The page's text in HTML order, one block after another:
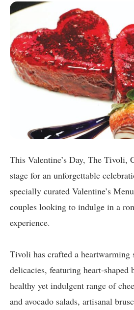
This Valentine’s Day, The Tivoli,
stage for an unforgettable
specially curated Valentine’s
couples looking to indulge in a
experience.
Tivoli has crafted a heartwarming
delicacies, featuring heart-shaped
healthy yet indulgent range of
and avocado salads, artisanal